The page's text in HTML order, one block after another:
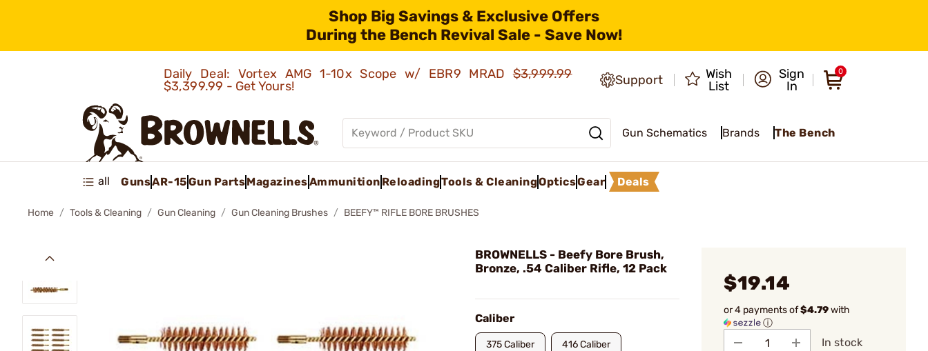
Shop Big Savings & Exclusive Offers
During the Bench Revival Sale - Save Now!
Daily Deal: Vortex AMG 1-10x Scope w/ EBR9 MRAD$3,999.99
$3,399.99 - Get Yours!
Support
Wish
List
Sign
In
0
Gun Schematics Brands The Bench
all GunsAR-15Gun PartsMagazinesAmmunition ReloadingTools & CleaningOpticsGear Deals
Home Tools & Cleaning Gun Cleaning Gun Cleaning Brushes BEEFY™ RIFLE BORE BRUSHES
BROWNELLS - Beefy Bore Brush,
Bronze, .54 Caliber Rifle, 12 Pack
Caliber
375 Caliber 416 Caliber
$19.14
or 4 payments of$4.79with
ⓘ
In stock